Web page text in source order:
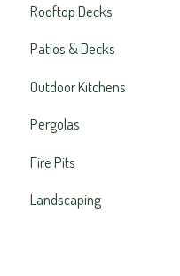
Rooftop Decks
Patios & Decks
Outdoor Kitchens
Pergolas
Fire Pits
Landscaping